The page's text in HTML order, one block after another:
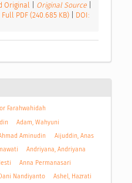
Original Original Source
Full PDF (240.685 KB)
DOI:
Farahwahidah
Adam, Wahyuni
Aminudin
Aijuddin, Anas
Andriyana, Andriyana
Anna Permanasari
Nandiyanto
Ashel, Hazrati